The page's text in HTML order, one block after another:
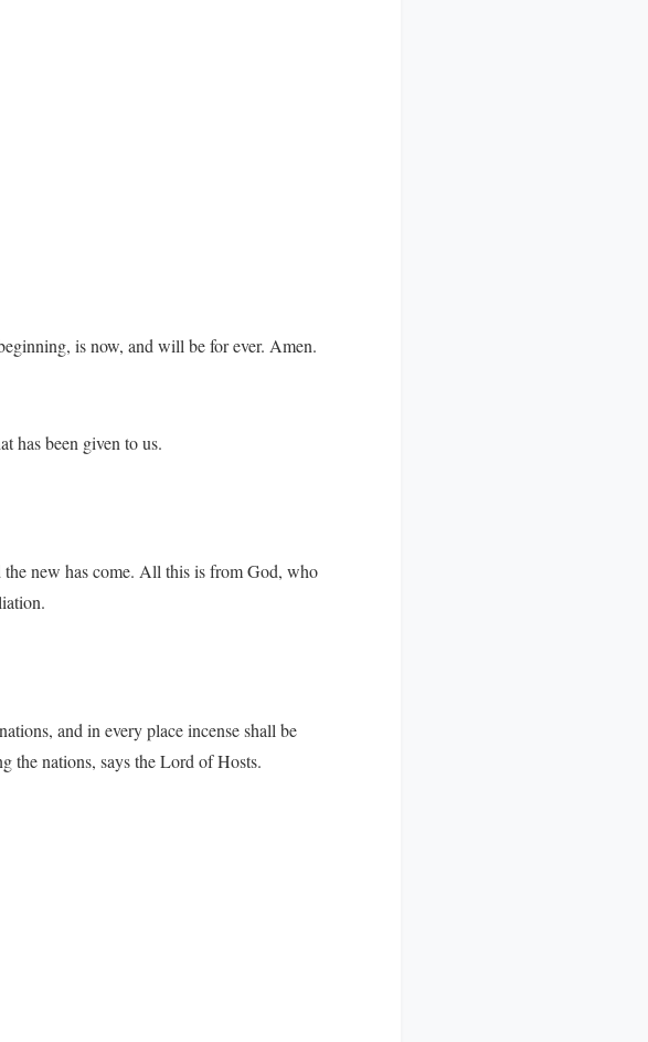
is now, and will be for ever. Amen.
has been given to us.
the new has come. All this is from God, who
and in every place incense shall be
the nations, says the Lord of Hosts.